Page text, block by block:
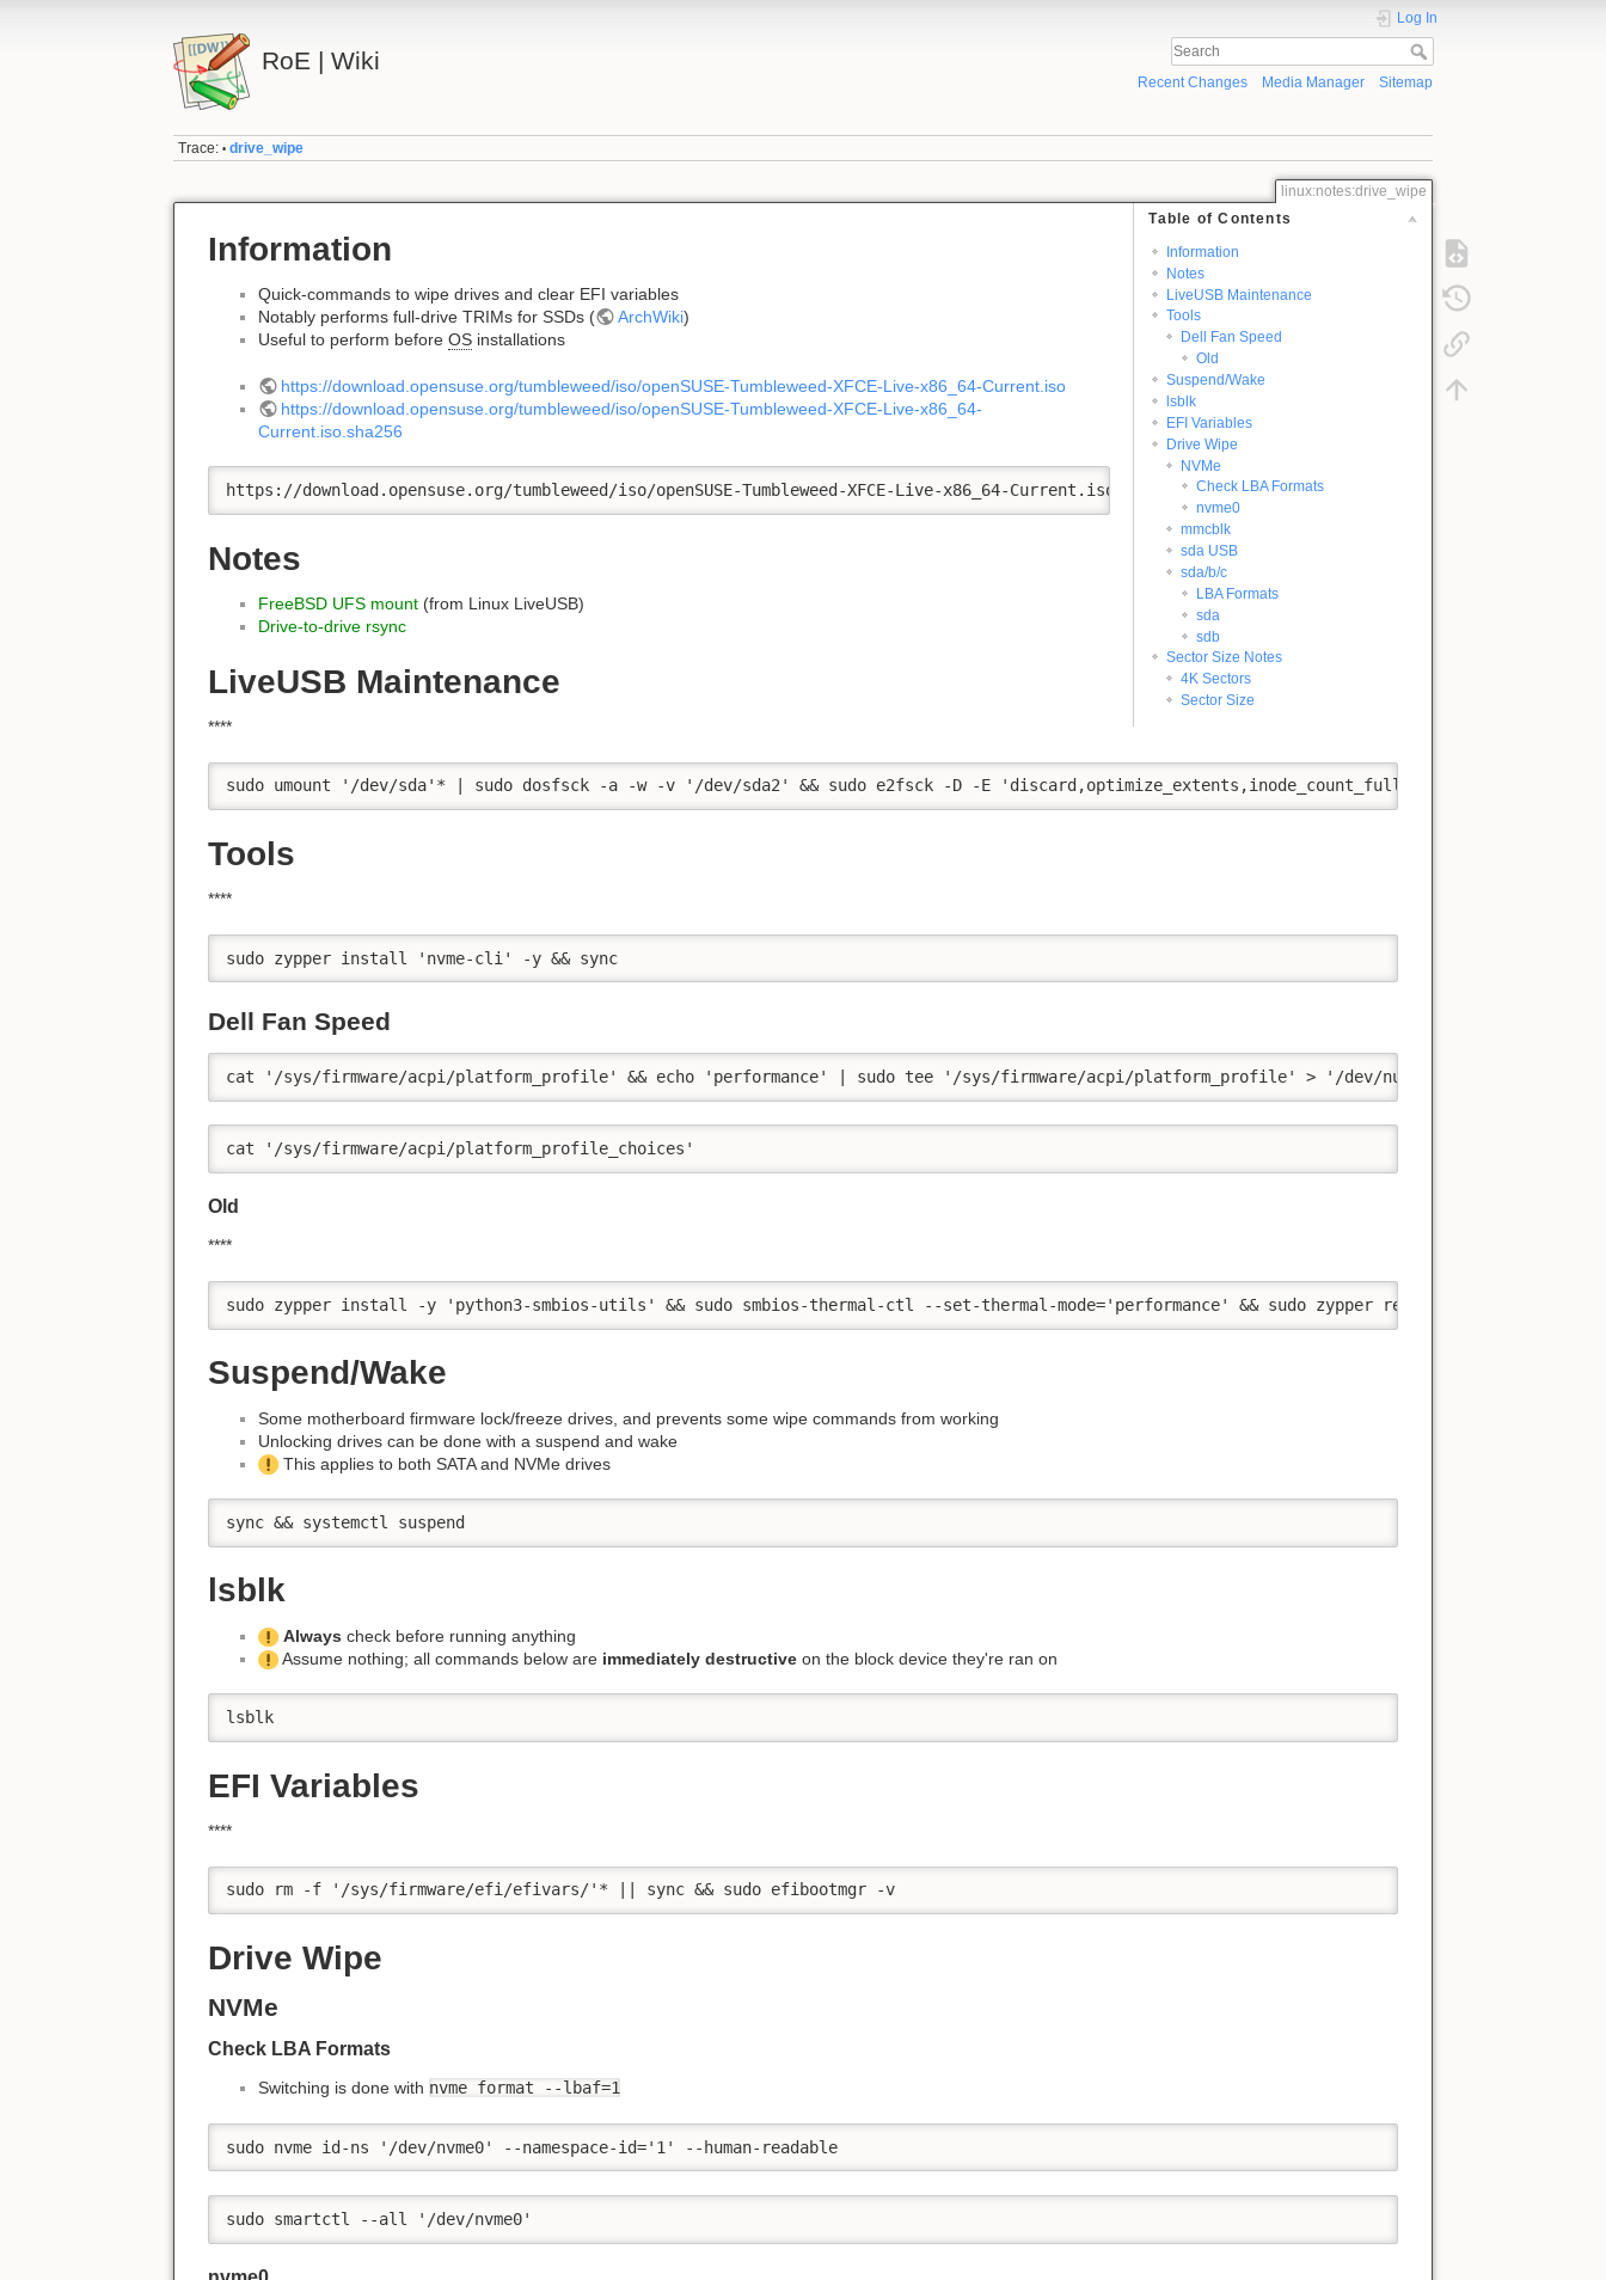
RoE | Wiki
Log In
Recent Changes Media Manager Sitemap
Trace: • drive_wipe
linux:notes:drive_wipe
Table of Contents
Information
Notes
LiveUSB Maintenance
Tools
Dell Fan Speed
Old
Suspend/Wake
lsblk
EFI Variables
Drive Wipe
NVMe
Check LBA Formats
nvme0
mmcblk
sda USB
sda/b/c
LBA Formats
sda
sdb
Sector Size Notes
4K Sectors
Sector Size
Information
Quick-commands to wipe drives and clear EFI variables
Notably performs full-drive TRIMs for SSDs (
ArchWiki)
Useful to perform before OSinstallations
https://download.opensuse.org/tumbleweed/iso/openSUSE-Tumbleweed-XFCE-Live-x86_64-Current.iso
https://download.opensuse.org/tumbleweed/iso/openSUSE-Tumbleweed-XFCE-Live-x86_64-
Current.iso.sha256
https://download.opensuse.org/tumbleweed/iso/openSUSE-Tumbleweed-XFCE-Live-x86_64-Current.iso
Notes
FreeBSD UFS mount(from Linux LiveUSB)
Drive-to-drive rsync
LiveUSB Maintenance
****
sudo umount '/dev/sda'* | sudo dosfsck -a -w -v '/dev/sda2' && sudo e2fsck -D -E 'discard,optimize_extents,inode_count_fullmap' -f -v -y '/dev/
Tools
****
sudo zypper install 'nvme-cli' -y && sync
Dell Fan Speed
cat '/sys/firmware/acpi/platform_profile' && echo 'performance' | sudo tee '/sys/firmware/acpi/platform_profile' > '/dev/null' && cat '/sys/
cat '/sys/firmware/acpi/platform_profile_choices'
Old
****
sudo zypper install -y 'python3-smbios-utils' && sudo smbios-thermal-ctl --set-thermal-mode='performance' && sudo zypper remove --clean-deps
Suspend/Wake
Some motherboard firmware lock/freeze drives, and prevents some wipe commands from working
Unlocking drives can be done with a suspend and wake
This applies to both SATA and NVMe drives
sync && systemctl suspend
lsblk
Always check before running anything
Assume nothing; all commands below are immediately destructiveon the block device they're ran on
lsblk
EFI Variables
****
sudo rm -f '/sys/firmware/efi/efivars/'* || sync && sudo efibootmgr -v
Drive Wipe
NVMe
Check LBA Formats
Switching is done with nvme format --lbaf=1
sudo nvme id-ns '/dev/nvme0' --namespace-id='1' --human-readable
sudo smartctl --all '/dev/nvme0'